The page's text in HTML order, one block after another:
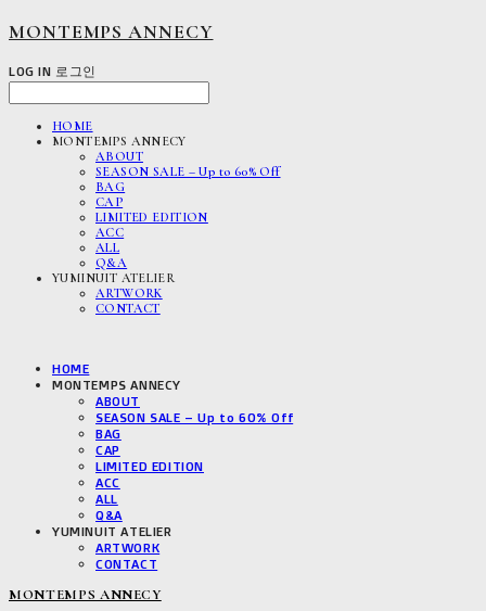
MONTEMPS ANNECY
LOG IN 로그인
HOME
MONTEMPS ANNECY
ABOUT
SEASON SALE – Up to 60% Off
BAG
CAP
LIMITED EDITION
ACC
ALL
Q&A
YUMINUIT ATELIER
ARTWORK
CONTACT
HOME
MONTEMPS ANNECY
ABOUT
SEASON SALE – Up to 60% Off
BAG
CAP
LIMITED EDITION
ACC
ALL
Q&A
YUMINUIT ATELIER
ARTWORK
CONTACT
MONTEMPS ANNECY